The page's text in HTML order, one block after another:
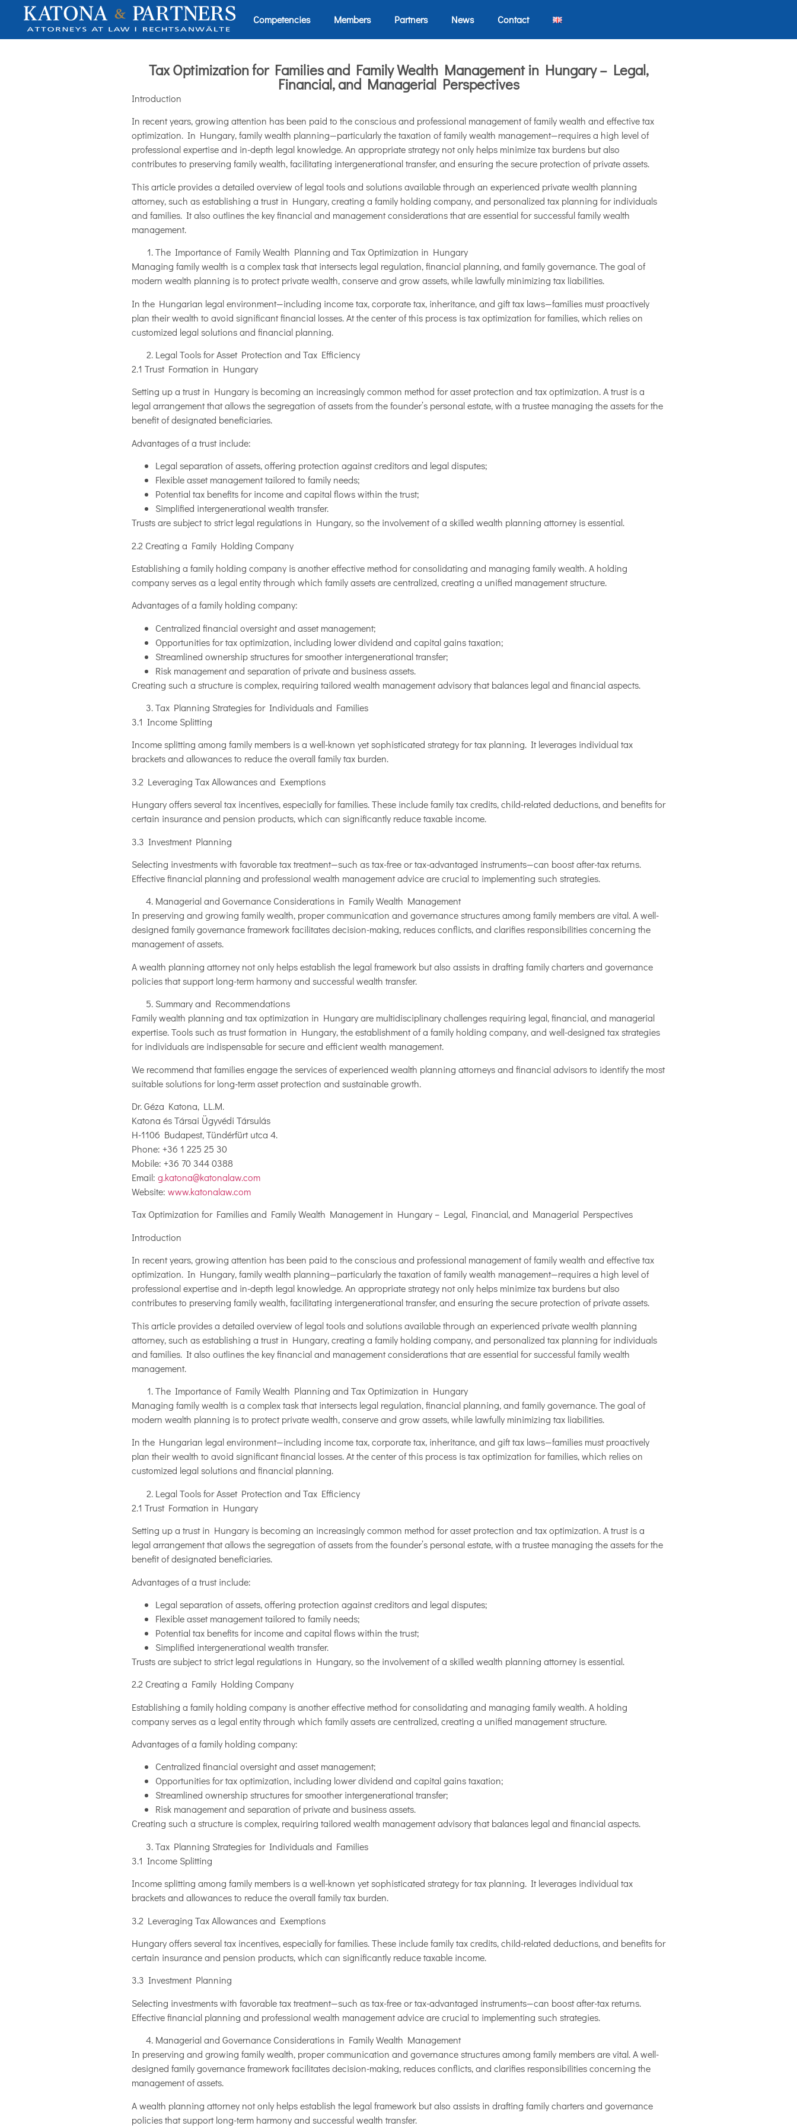
Competencies Members Partners News Contact
Tax Optimization for Families and Family Wealth Management in Hungary – Legal,
Financial, and Managerial Perspectives
Introduction
In recent years, growing attention has been paid to the conscious and professional management of family wealth and effective tax
optimization. In Hungary, family wealth planning—particularly the taxation of family wealth management—requires a high level of
professional expertise and in-depth legal knowledge. An appropriate strategy not only helps minimize tax burdens but also
contributes to preserving family wealth, facilitating intergenerational transfer, and ensuring the secure protection of private assets.
This article provides a detailed overview of legal tools and solutions available through an experienced private wealth planning
attorney, such as establishing a trust in Hungary, creating a family holding company, and personalized tax planning for individuals
and families. It also outlines the key financial and management considerations that are essential for successful family wealth
management.
The Importance of Family Wealth Planning and Tax Optimization in Hungary
Managing family wealth is a complex task that intersects legal regulation, financial planning, and family governance. The goal of
modern wealth planning is to protect private wealth, conserve and grow assets, while lawfully minimizing tax liabilities.
In the Hungarian legal environment—including income tax, corporate tax, inheritance, and gift tax laws—families must proactively
plan their wealth to avoid significant financial losses. At the center of this process is tax optimization for families, which relies on
customized legal solutions and financial planning.
Legal Tools for Asset Protection and Tax Efficiency
2.1 Trust Formation in Hungary
Setting up a trust in Hungary is becoming an increasingly common method for asset protection and tax optimization. A trust is a
legal arrangement that allows the segregation of assets from the founder’s personal estate, with a trustee managing the assets for the
benefit of designated beneficiaries.
Advantages of a trust include:
Legal separation of assets, offering protection against creditors and legal disputes;
Flexible asset management tailored to family needs;
Potential tax benefits for income and capital flows within the trust;
Simplified intergenerational wealth transfer.
Trusts are subject to strict legal regulations in Hungary, so the involvement of a skilled wealth planning attorney is essential.
2.2 Creating a Family Holding Company
Establishing a family holding company is another effective method for consolidating and managing family wealth. A holding
company serves as a legal entity through which family assets are centralized, creating a unified management structure.
Advantages of a family holding company:
Centralized financial oversight and asset management;
Opportunities for tax optimization, including lower dividend and capital gains taxation;
Streamlined ownership structures for smoother intergenerational transfer;
Risk management and separation of private and business assets.
Creating such a structure is complex, requiring tailored wealth management advisory that balances legal and financial aspects.
Tax Planning Strategies for Individuals and Families
3.1 Income Splitting
Income splitting among family members is a well-known yet sophisticated strategy for tax planning. It leverages individual tax
brackets and allowances to reduce the overall family tax burden.
3.2 Leveraging Tax Allowances and Exemptions
Hungary offers several tax incentives, especially for families. These include family tax credits, child-related deductions, and benefits for
certain insurance and pension products, which can significantly reduce taxable income.
3.3 Investment Planning
Selecting investments with favorable tax treatment—such as tax-free or tax-advantaged instruments—can boost after-tax returns.
Effective financial planning and professional wealth management advice are crucial to implementing such strategies.
Managerial and Governance Considerations in Family Wealth Management
In preserving and growing family wealth, proper communication and governance structures among family members are vital. A well-
designed family governance framework facilitates decision-making, reduces conflicts, and clarifies responsibilities concerning the
management of assets.
A wealth planning attorney not only helps establish the legal framework but also assists in drafting family charters and governance
policies that support long-term harmony and successful wealth transfer.
Summary and Recommendations
Family wealth planning and tax optimization in Hungary are multidisciplinary challenges requiring legal, financial, and managerial
expertise. Tools such as trust formation in Hungary, the establishment of a family holding company, and well-designed tax strategies
for individuals are indispensable for secure and efficient wealth management.
We recommend that families engage the services of experienced wealth planning attorneys and financial advisors to identify the most
suitable solutions for long-term asset protection and sustainable growth.
Dr. Géza Katona, LL.M.
Katona és Társai Ügyvédi Társulás
H-1106 Budapest, Tündérfürt utca 4.
Phone: +36 1 225 25 30
Mobile: +36 70 344 0388
Email: g.katona@katonalaw.com
Website: www.katonalaw.com
Tax Optimization for Families and Family Wealth Management in Hungary – Legal, Financial, and Managerial Perspectives
Introduction
In recent years, growing attention has been paid to the conscious and professional management of family wealth and effective tax
optimization. In Hungary, family wealth planning—particularly the taxation of family wealth management—requires a high level of
professional expertise and in-depth legal knowledge. An appropriate strategy not only helps minimize tax burdens but also
contributes to preserving family wealth, facilitating intergenerational transfer, and ensuring the secure protection of private assets.
This article provides a detailed overview of legal tools and solutions available through an experienced private wealth planning
attorney, such as establishing a trust in Hungary, creating a family holding company, and personalized tax planning for individuals
and families. It also outlines the key financial and management considerations that are essential for successful family wealth
management.
The Importance of Family Wealth Planning and Tax Optimization in Hungary
Managing family wealth is a complex task that intersects legal regulation, financial planning, and family governance. The goal of
modern wealth planning is to protect private wealth, conserve and grow assets, while lawfully minimizing tax liabilities.
In the Hungarian legal environment—including income tax, corporate tax, inheritance, and gift tax laws—families must proactively
plan their wealth to avoid significant financial losses. At the center of this process is tax optimization for families, which relies on
customized legal solutions and financial planning.
Legal Tools for Asset Protection and Tax Efficiency
2.1 Trust Formation in Hungary
Setting up a trust in Hungary is becoming an increasingly common method for asset protection and tax optimization. A trust is a
legal arrangement that allows the segregation of assets from the founder’s personal estate, with a trustee managing the assets for the
benefit of designated beneficiaries.
Advantages of a trust include:
Legal separation of assets, offering protection against creditors and legal disputes;
Flexible asset management tailored to family needs;
Potential tax benefits for income and capital flows within the trust;
Simplified intergenerational wealth transfer.
Trusts are subject to strict legal regulations in Hungary, so the involvement of a skilled wealth planning attorney is essential.
2.2 Creating a Family Holding Company
Establishing a family holding company is another effective method for consolidating and managing family wealth. A holding
company serves as a legal entity through which family assets are centralized, creating a unified management structure.
Advantages of a family holding company:
Centralized financial oversight and asset management;
Opportunities for tax optimization, including lower dividend and capital gains taxation;
Streamlined ownership structures for smoother intergenerational transfer;
Risk management and separation of private and business assets.
Creating such a structure is complex, requiring tailored wealth management advisory that balances legal and financial aspects.
Tax Planning Strategies for Individuals and Families
3.1 Income Splitting
Income splitting among family members is a well-known yet sophisticated strategy for tax planning. It leverages individual tax
brackets and allowances to reduce the overall family tax burden.
3.2 Leveraging Tax Allowances and Exemptions
Hungary offers several tax incentives, especially for families. These include family tax credits, child-related deductions, and benefits for
certain insurance and pension products, which can significantly reduce taxable income.
3.3 Investment Planning
Selecting investments with favorable tax treatment—such as tax-free or tax-advantaged instruments—can boost after-tax returns.
Effective financial planning and professional wealth management advice are crucial to implementing such strategies.
Managerial and Governance Considerations in Family Wealth Management
In preserving and growing family wealth, proper communication and governance structures among family members are vital. A well-
designed family governance framework facilitates decision-making, reduces conflicts, and clarifies responsibilities concerning the
management of assets.
A wealth planning attorney not only helps establish the legal framework but also assists in drafting family charters and governance
policies that support long-term harmony and successful wealth transfer.